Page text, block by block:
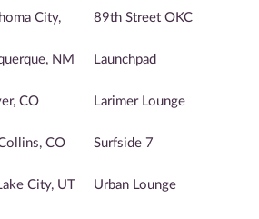
City,
89th Street OKC
NM Launchpad
CO Larimer Lounge
CO Surfside 7
City, UT Urban Lounge